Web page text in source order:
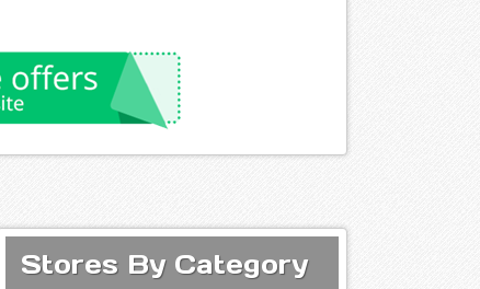
Stores By Category